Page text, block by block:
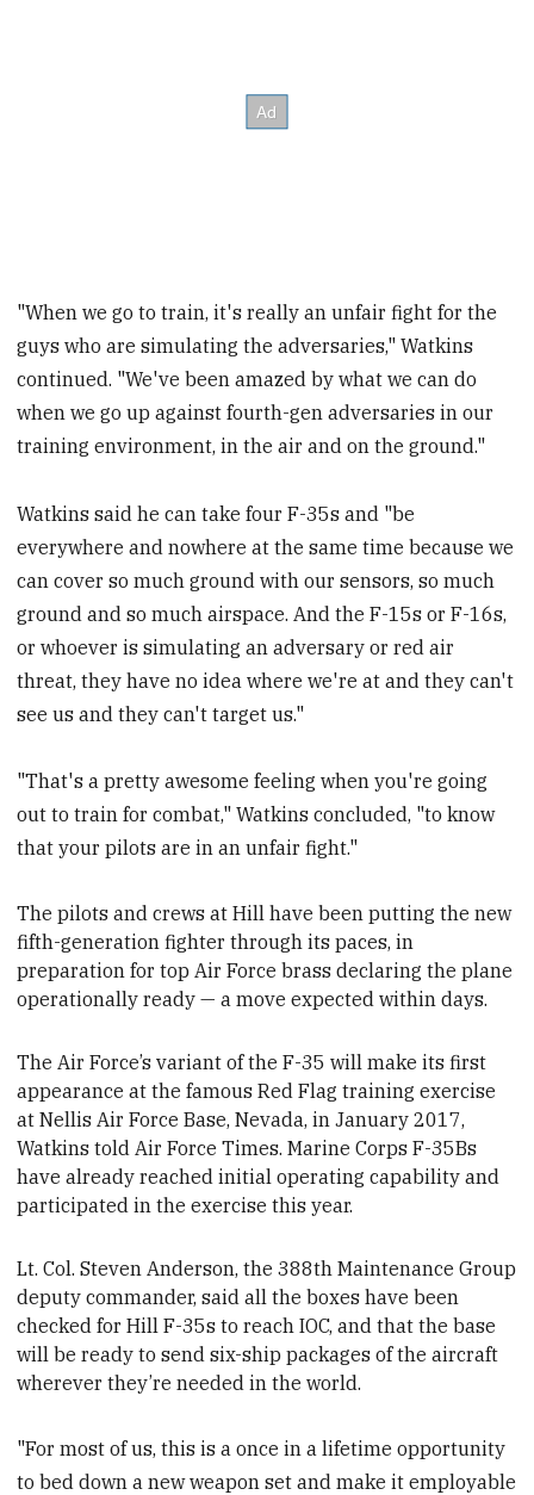
"When we go to train, it's really an unfair fight for the
guys who are simulating the adversaries," Watkins
continued. "We've been amazed by what we can do
when we go up against fourth-gen adversaries in our
training environment, in the air and on the ground."
Watkins said he can take four F-35s and "be
everywhere and nowhere at the same time because we
can cover so much ground with our sensors, so much
ground and so much airspace. And the F-15s or F-16s,
or whoever is simulating an adversary or red air
threat, they have no idea where we're at and they can't
see us and they can't target us."
"That's a pretty awesome feeling when you're going
out to train for combat," Watkins concluded, "to know
that your pilots are in an unfair fight."
The pilots and crews at Hill have been putting the new
fifth-generation fighter through its paces, in
preparation for top Air Force brass declaring the plane
operationally ready — a move expected within days.
The Air Force’s variant of the F-35 will make its first
appearance at the famous Red Flag training exercise
at Nellis Air Force Base, Nevada, in January 2017,
Watkins told Air Force Times. Marine Corps F-35Bs
have already reached initial operating capability and
participated in the exercise this year.
Lt. Col. Steven Anderson, the 388th Maintenance Group
deputy commander, said all the boxes have been
checked for Hill F-35s to reach IOC, and that the base
will be ready to send six-ship packages of the aircraft
wherever they’re needed in the world.
"For most of us, this is a once in a lifetime opportunity
to bed down a new weapon set and make it employable